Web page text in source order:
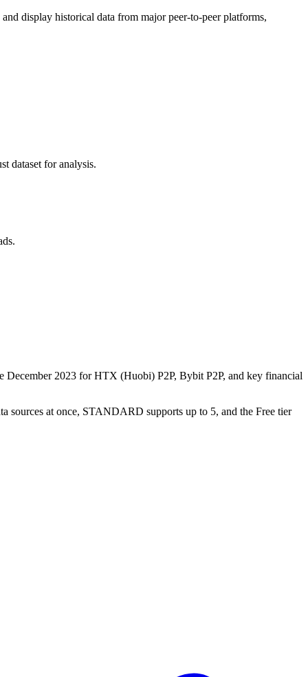
display historical data from major peer-to-peer platforms,
dataset for analysis.
December 2023 for HTX (Huobi) P2P, Bybit P2P, and key financial
sources at once, STANDARD supports up to 5, and the Free tier